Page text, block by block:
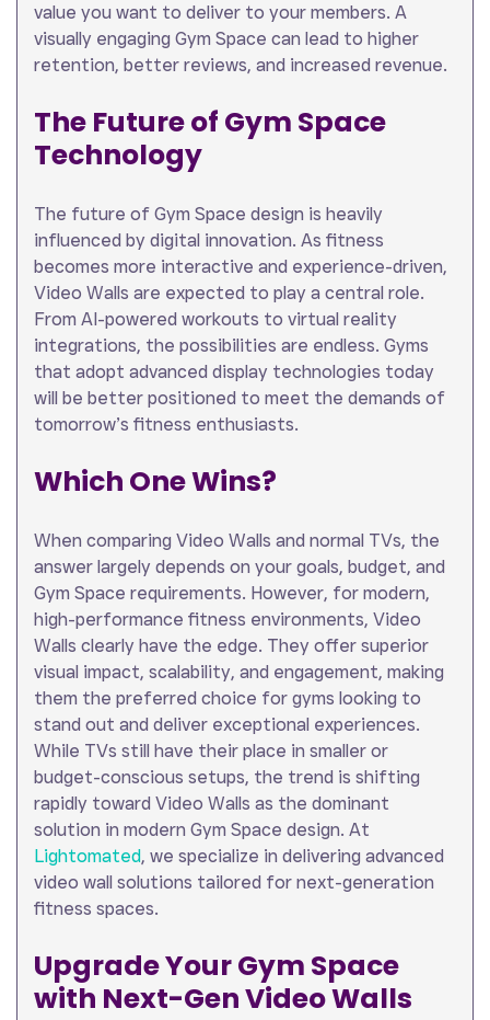
value you want to deliver to your members. A
visually engaging Gym Space can lead to higher
retention, better reviews, and increased revenue.
The Future of Gym Space
Technology
The future of Gym Space design is heavily
influenced by digital innovation. As fitness
becomes more interactive and experience-driven,
Video Walls are expected to play a central role.
From AI-powered workouts to virtual reality
integrations, the possibilities are endless. Gyms
that adopt advanced display technologies today
will be better positioned to meet the demands of
tomorrow’s fitness enthusiasts.
Which One Wins?
When comparing Video Walls and normal TVs, the
answer largely depends on your goals, budget, and
Gym Space requirements. However, for modern,
high-performance fitness environments, Video
Walls clearly have the edge. They offer superior
visual impact, scalability, and engagement, making
them the preferred choice for gyms looking to
stand out and deliver exceptional experiences.
While TVs still have their place in smaller or
budget-conscious setups, the trend is shifting
rapidly toward Video Walls as the dominant
solution in modern Gym Space design. At
Lightomated, we specialize in delivering advanced
video wall solutions tailored for next-generation
fitness spaces.
Upgrade Your Gym Space
with Next-Gen Video Walls